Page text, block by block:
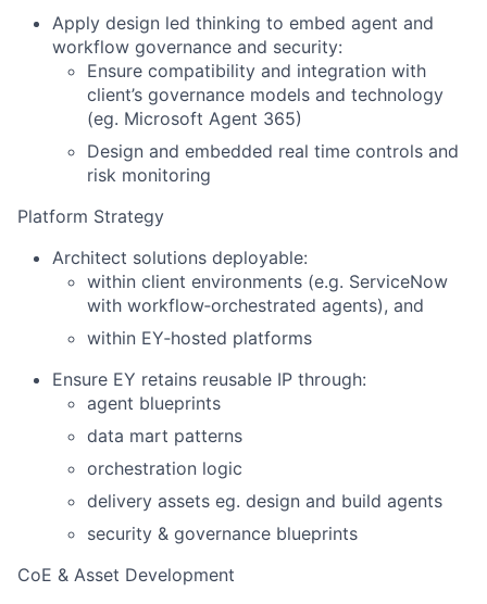
Apply design led thinking to embed agent and
workflow governance and security:
Ensure compatibility and integration with
client’s governance models and technology
(eg. Microsoft Agent 365)
Design and embedded real time controls and
risk monitoring
Platform Strategy
Architect solutions deployable:
within client environments (e.g. ServiceNow
with workflow‑orchestrated agents), and
within EY‑hosted platforms
Ensure EY retains reusable IP through:
agent blueprints
data mart patterns
orchestration logic
delivery assets eg. design and build agents
security & governance blueprints
CoE & Asset Development